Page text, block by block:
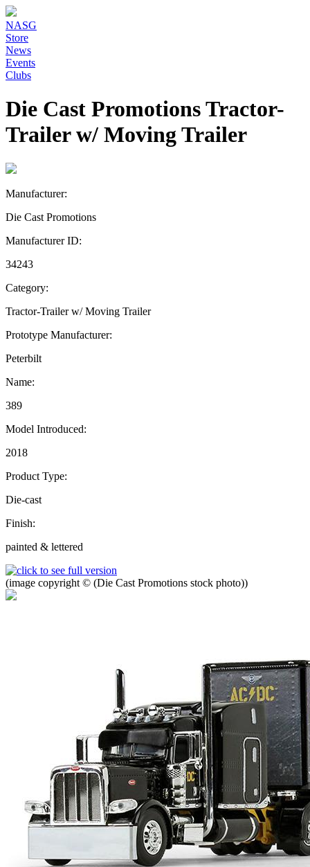
NASG
Store
News
Events
Clubs
Die Cast Promotions Tractor-
Trailer w/ Moving Trailer
Manufacturer:
Die Cast Promotions
Manufacturer ID:
34243
Category:
Tractor-Trailer w/ Moving Trailer
Prototype Manufacturer:
Peterbilt
Name:
389
Model Introduced:
2018
Product Type:
Die-cast
Finish:
painted & lettered
(image copyright © (Die Cast Promotions stock photo))